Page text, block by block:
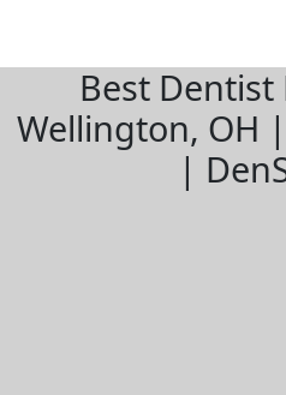
Best Dentist
Wellington, OH
|